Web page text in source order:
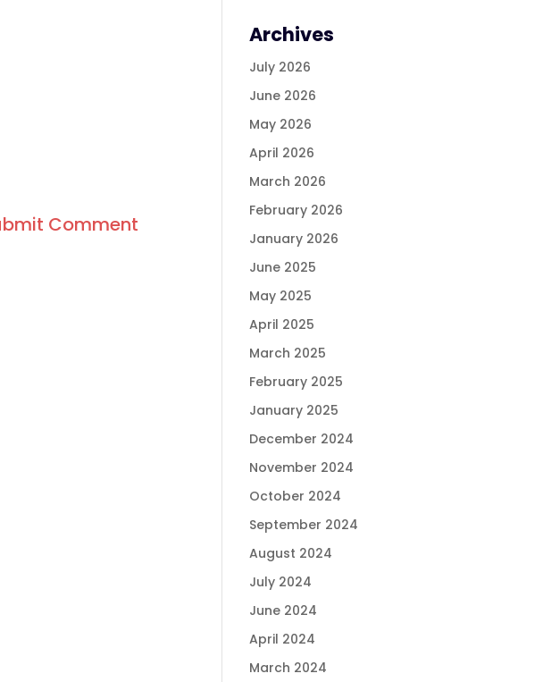
Archives
July 2026
June 2026
May 2026
April 2026
March 2026
February 2026
January 2026
June 2025
May 2025
April 2025
March 2025
February 2025
January 2025
December 2024
November 2024
October 2024
September 2024
August 2024
July 2024
June 2024
April 2024
March 2024